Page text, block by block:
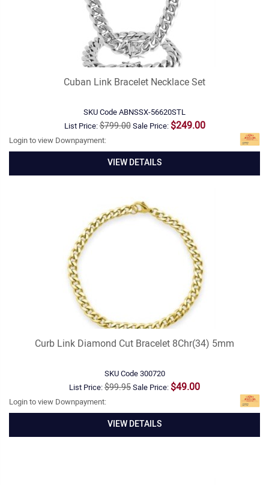
Cuban Link Bracelet Necklace Set
SKU CodeABNSSX-56620STL
List Price:$799.00Sale Price: $249.00
Login to view Downpayment:
VIEW DETAILS
Curb Link Diamond Cut Bracelet 8Chr(34) 5mm
SKU Code300720
List Price:$99.95Sale Price: $49.00
Login to view Downpayment:
VIEW DETAILS